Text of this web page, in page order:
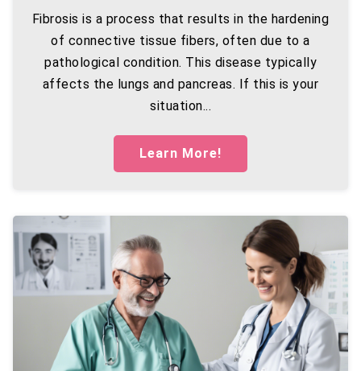
Fibrosis is a process that results in the hardening
of connective tissue fibers, often due to a
pathological condition. This disease typically
affects the lungs and pancreas. If this is your
situation...
Learn More!